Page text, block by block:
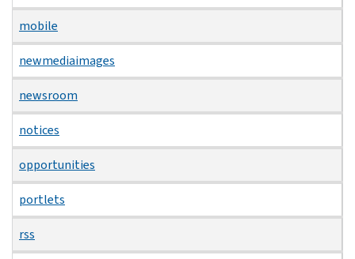
mobile
newmediaimages
newsroom
notices
opportunities
portlets
rss